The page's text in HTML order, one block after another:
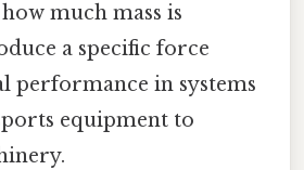
much mass is
a specific force
performance in systems
equipment to